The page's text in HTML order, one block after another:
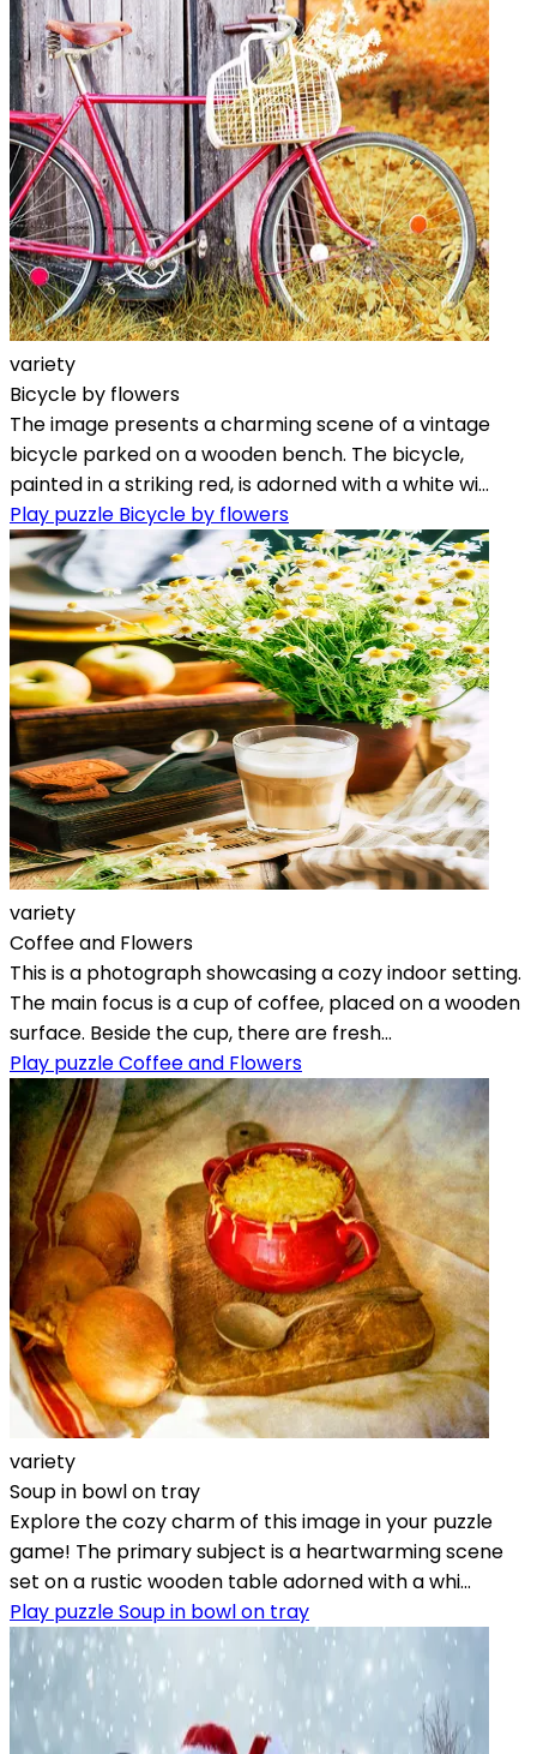
variety
Bicycle by flowers
The image presents a charming scene of a vintage
bicycle parked on a wooden bench. The bicycle,
painted in a striking red, is adorned with a white wi...
Play puzzle Bicycle by flowers
variety
Coffee and Flowers
This is a photograph showcasing a cozy indoor setting.
The main focus is a cup of coffee, placed on a wooden
surface. Beside the cup, there are fresh...
Play puzzle Coffee and Flowers
variety
Soup in bowl on tray
Explore the cozy charm of this image in your puzzle
game! The primary subject is a heartwarming scene
set on a rustic wooden table adorned with a whi...
Play puzzle Soup in bowl on tray